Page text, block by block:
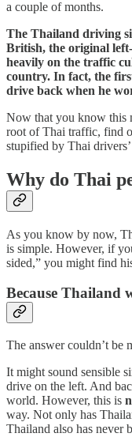
a couple of months.
The Thailand driving
British, the original
heavily on the traffic
country. In fact, the
drive back when he
Now that you know this
root of Thai traffic, find
stupified by Thai drivers’
Why do Thai
As you know by now,
is simple. However, if
sided,” you might find
Because Thailand
The answer couldn’t be
It might sound sensible
drive on the left. And
world. However, this is
way. Not only has
Thailand also has never